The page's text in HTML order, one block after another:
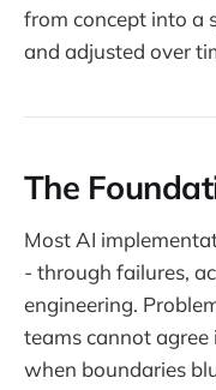
from concept into a
and adjusted over
The
Most AI
- through failures,
engineering.
teams cannot
when boundaries